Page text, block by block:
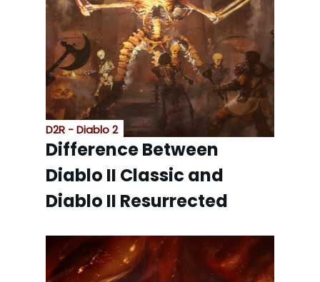
D2R - Diablo 2
Difference Between
Diablo II Classic and
Diablo II Resurrected